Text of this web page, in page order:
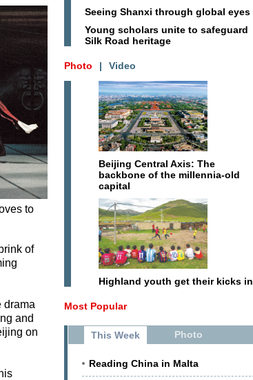
to
of
drama
and
on
Seeing Shanxi through global eyes
Young scholars unite to safeguard
Silk Road heritage
Photo | Video
Beijing Central Axis: The
backbone of the millennia-old
capital
Highland youth get their kicks in
Most Popular
This Week Photo
Reading China in Malta